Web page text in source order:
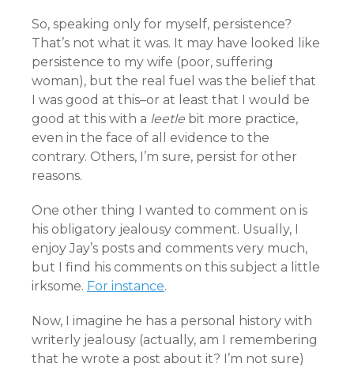
So, speaking only for myself, persistence?
That’s not what it was. It may have looked like
persistence to my wife (poor, suffering
woman), but the real fuel was the belief that
I was good at this–or at least that I would be
good at this with a leetle bit more practice,
even in the face of all evidence to the
contrary. Others, I’m sure, persist for other
reasons.
One other thing I wanted to comment on is
his obligatory jealousy comment. Usually, I
enjoy Jay’s posts and comments very much,
but I find his comments on this subject a little
irksome. For instance.
Now, I imagine he has a personal history with
writerly jealousy (actually, am I remembering
that he wrote a post about it? I’m not sure)